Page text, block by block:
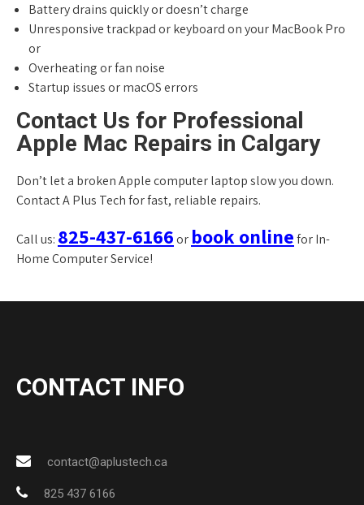
Battery drains quickly or doesn’t charge
Unresponsive trackpad or keyboard on your MacBook Pro
or
Overheating or fan noise
Startup issues or macOS errors
Contact Us for Professional
Apple Mac Repairs in Calgary
Don’t let a broken Apple computer laptop slow you down.
Contact A Plus Tech for fast, reliable repairs.
Call us: 825-437-6166or book onlinefor In-
Home Computer Service!
CONTACT INFO
contact@aplustech.ca
825 437 6166